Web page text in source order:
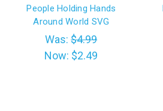
People Holding Hands
Around World SVG
Was:$4.99
Now: $2.49